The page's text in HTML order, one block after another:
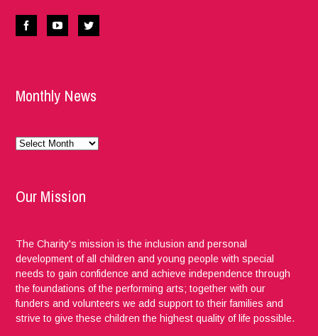
Monthly News
Monthly
Our Mission
The Charity's mission is the inclusion and personal
development of all children and young people with special
needs to gain confidence and achieve independence through
the foundations of the performing arts; together with our
funders and volunteers we add support to their families and
strive to give these children the highest quality of life possible.